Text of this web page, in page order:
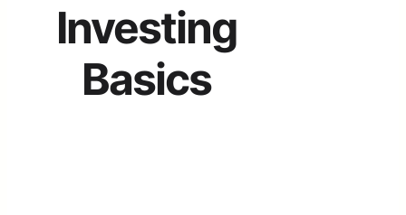
Investing
Basics